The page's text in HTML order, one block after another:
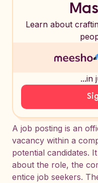
Learn about
...in
A job posting is an
vacancy within a
potential candidates.
about the role, the
entice job seekers.